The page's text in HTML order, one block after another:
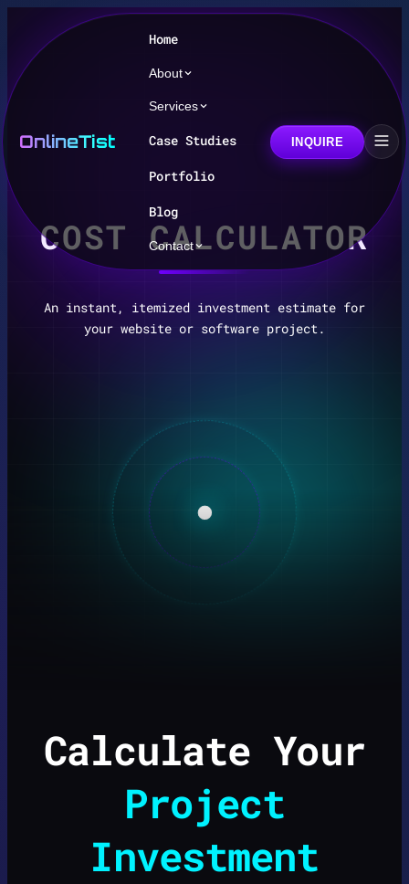
OnlineTist
Home
About
Services
Case Studies
Portfolio
Blog
Contact
INQUIRE
COST CALCULATOR
An instant, itemized investment estimate for
your website or software project.
Calculate Your
Project
Investment